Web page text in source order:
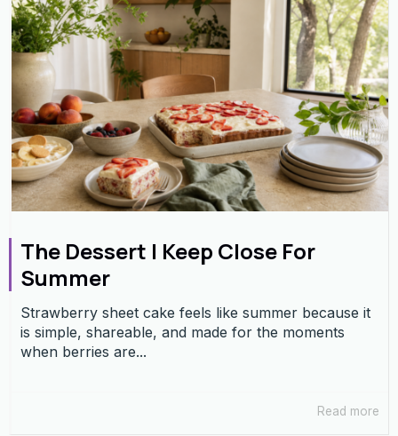
The Dessert I Keep Close For
Summer
Strawberry sheet cake feels like summer because it
is simple, shareable, and made for the moments
when berries are...
Read more